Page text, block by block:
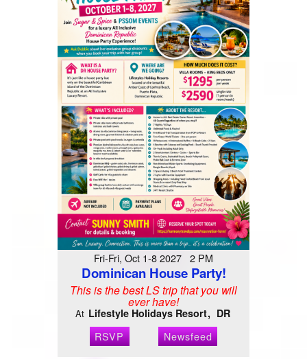
Fri-Fri, Oct 1-8 2027 2 PM
Dominican House Party!
This is the best LS trip that you will
ever have!
At Lifestyle Holidays Resort DR
RSVP Newsfeed